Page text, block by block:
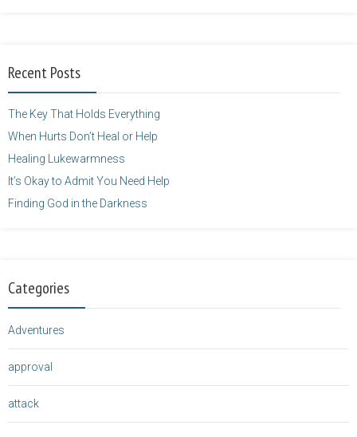
height="125" />
Recent Posts
The Key That Holds Everything
When Hurts Don’t Heal or Help
Healing Lukewarmness
It’s Okay to Admit You Need Help
Finding God in the Darkness
Categories
Adventures
approval
attack